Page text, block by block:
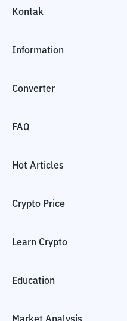
Kontak
Information
Converter
FAQ
Hot Articles
Crypto Price
Learn Crypto
Education